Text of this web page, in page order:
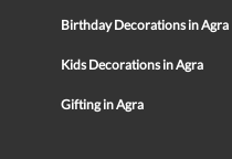
Birthday Decorations in Agra
Kids Decorations in Agra
Gifting in Agra